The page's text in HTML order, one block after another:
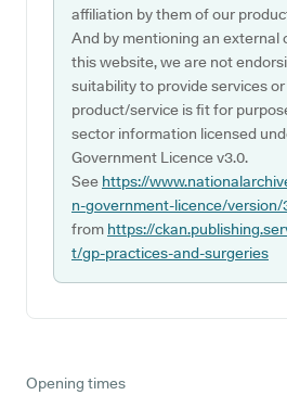
affiliation by them of our
And by mentioning an external
this website, we are not
suitability to provide services
product/service is fit for
sector information licensed
Government Licence v3.0.
See https://
n-government-licence/version/
from https://
t/gp-practices-and-surgeries
Opening times